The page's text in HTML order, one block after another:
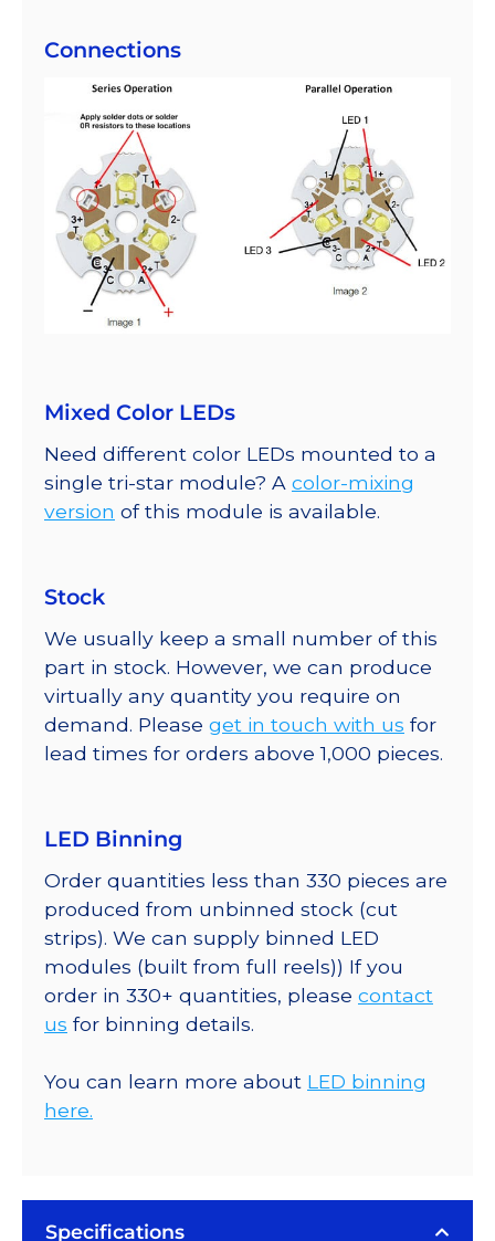
Connections
Mixed Color LEDs
Need different color LEDs mounted to a
single tri-star module? A color-mixing
version of this module is available.
Stock
We usually keep a small number of this
part in stock. However, we can produce
virtually any quantity you require on
demand. Please get in touch with us for
lead times for orders above 1,000 pieces.
LED Binning
Order quantities less than 330 pieces are
produced from unbinned stock (cut
strips). We can supply binned LED
modules (built from full reels)) If you
order in 330+ quantities, please contact
us for binning details.
You can learn more about LED binning
here.
Specifications